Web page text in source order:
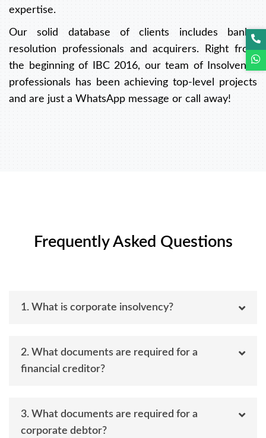
expertise.
Our solid database of clients includes banks,
resolution professionals and acquirers. Right from
the beginning of IBC 2016, our team of Insolvency
professionals has been achieving top-level projects
and are just a WhatsApp message or call away!
Frequently Asked Questions
1. What is corporate insolvency?
2. What documents are required for a
financial creditor?
3. What documents are required for a
corporate debtor?